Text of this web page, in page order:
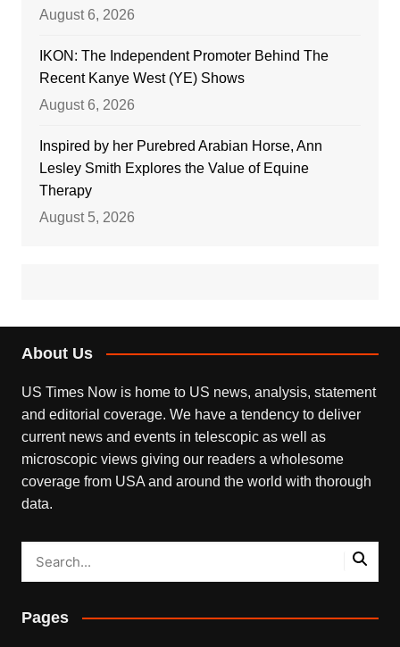
August 6, 2026
IKON: The Independent Promoter Behind The
Recent Kanye West (YE) Shows
August 6, 2026
Inspired by her Purebred Arabian Horse, Ann
Lesley Smith Explores the Value of Equine
Therapy
August 5, 2026
About Us
US Times Now is home to US news, analysis, statement
and editorial coverage. We have a tendency to deliver
current news and events in telescopic as well as
microscopic views giving our readers a wholesome
coverage from USA and around the world with thorough
data.
Pages